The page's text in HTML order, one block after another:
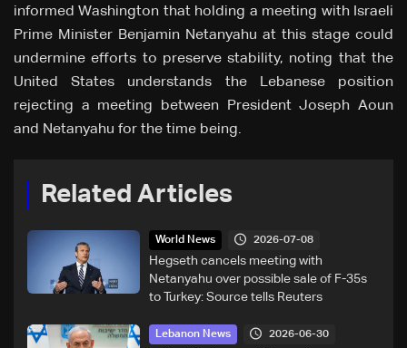
informed Washington that holding a meeting with Israeli
Prime Minister Benjamin Netanyahu at this stage could
undermine efforts to preserve stability, noting that the
United States understands the Lebanese position
rejecting a meeting between President Joseph Aoun
and Netanyahu for the time being.
Related Articles
World News 2026-07-08
Hegseth cancels meeting with
Netanyahu over possible sale of F-35s
to Turkey: Source tells Reuters
Lebanon News 2026-06-30